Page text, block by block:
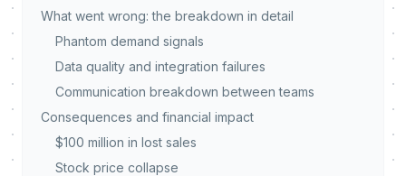
What went wrong: the breakdown in detail
Phantom demand signals
Data quality and integration failures
Communication breakdown between teams
Consequences and financial impact
$100 million in lost sales
Stock price collapse